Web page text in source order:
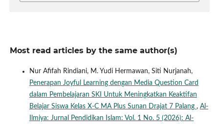
Most read articles by the same author(s)
Nur Afifah Rindiani, M. Yudi Hermawan, Siti Nurjanah,
Penerapan Joyful Learning dengan Media Question Card
dalam Pembelajaran SKI Untuk Meningkatkan Keaktifan
Belajar Siswa Kelas X-C MA Plus Sunan Drajat 7 Palang , Al-
Ilmiya: Jurnal Pendidikan Islam: Vol. 1 No. 5 (2026): Al-